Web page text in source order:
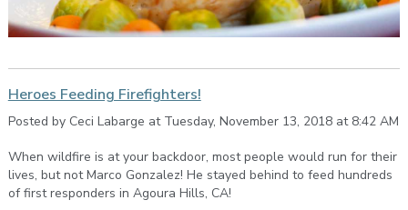
Heroes Feeding Firefighters!
Posted by Ceci Labarge at Tuesday, November 13, 2018 at 8:42 AM
When wildfire is at your backdoor, most people would run for their
lives, but not Marco Gonzalez! He stayed behind to feed hundreds
of first responders in Agoura Hills, CA!